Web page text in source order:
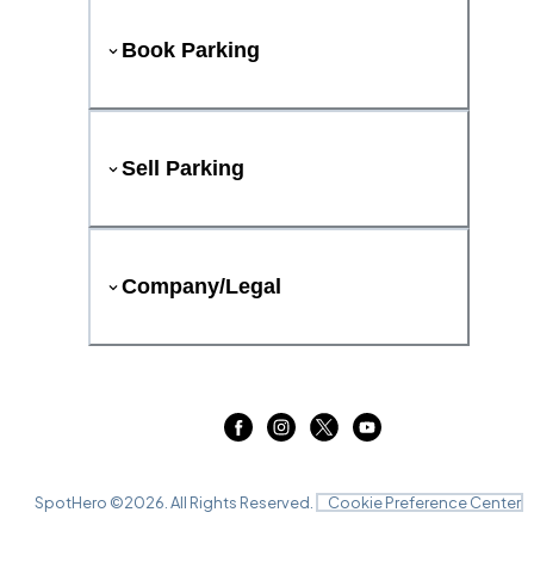
Book Parking
Sell Parking
Company/Legal
SpotHero ©2026 . All Rights Reserved. Cookie Preference Center